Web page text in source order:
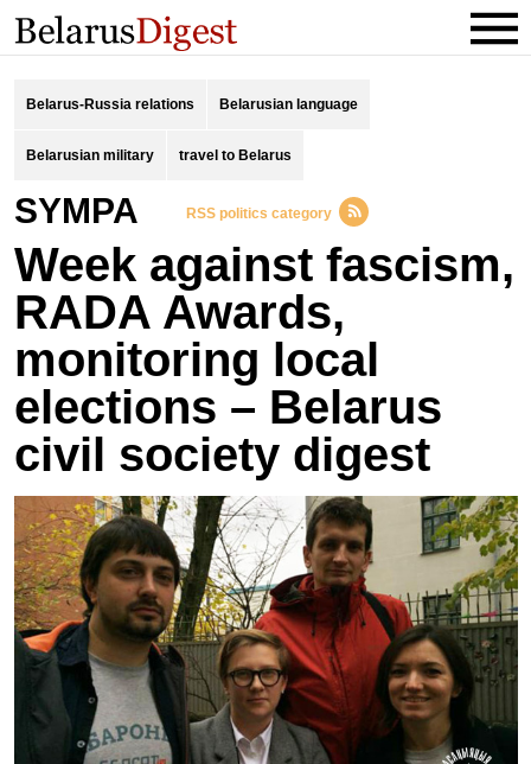
Belarus-Russia relations Belarusian language
Belarusian military travel to Belarus
SYMPA RSS politics category
Week against fascism,
RADA Awards,
monitoring local
elections – Belarus
civil society digest